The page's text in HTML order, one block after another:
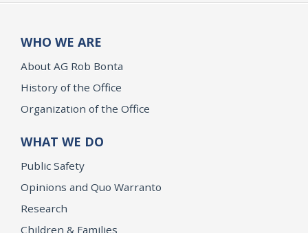
WHO WE ARE
About AG Rob Bonta
History of the Office
Organization of the Office
WHAT WE DO
Public Safety
Opinions and Quo Warranto
Research
Children & Families